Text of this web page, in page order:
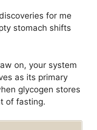
for me
stomach shifts
on, your system
as its primary
glycogen stores
of fasting.